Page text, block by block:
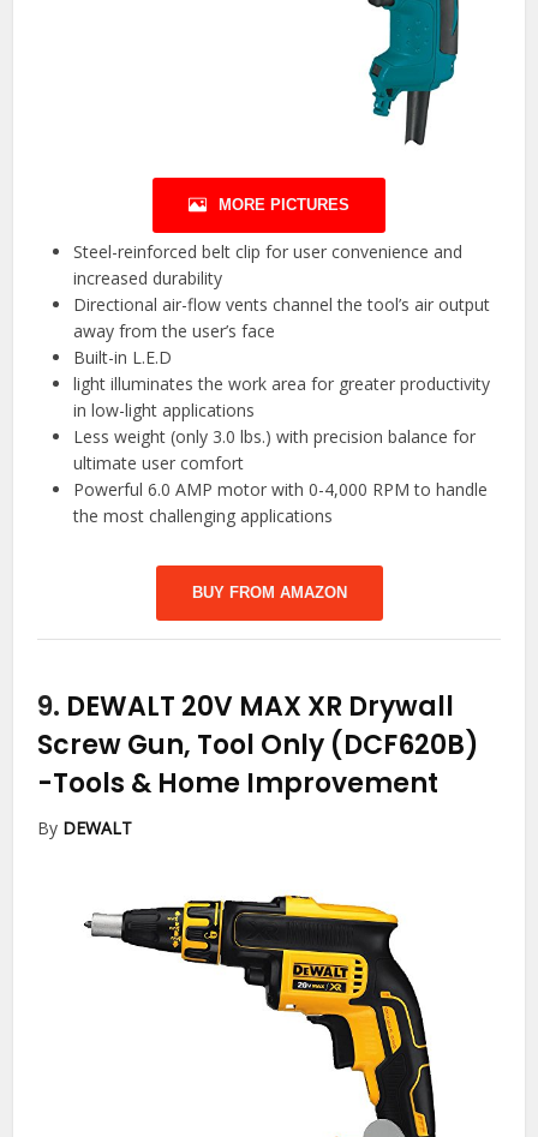
MORE PICTURES
Steel-reinforced belt clip for user convenience and
increased durability
Directional air-flow vents channel the tool’s air output
away from the user’s face
Built-in L.E.D
light illuminates the work area for greater productivity
in low-light applications
Less weight (only 3.0 lbs.) with precision balance for
ultimate user comfort
Powerful 6.0 AMP motor with 0-4,000 RPM to handle
the most challenging applications
BUY FROM AMAZON
9. DEWALT 20V MAX XR Drywall
Screw Gun, Tool Only (DCF620B)
-Tools & Home Improvement
By DEWALT